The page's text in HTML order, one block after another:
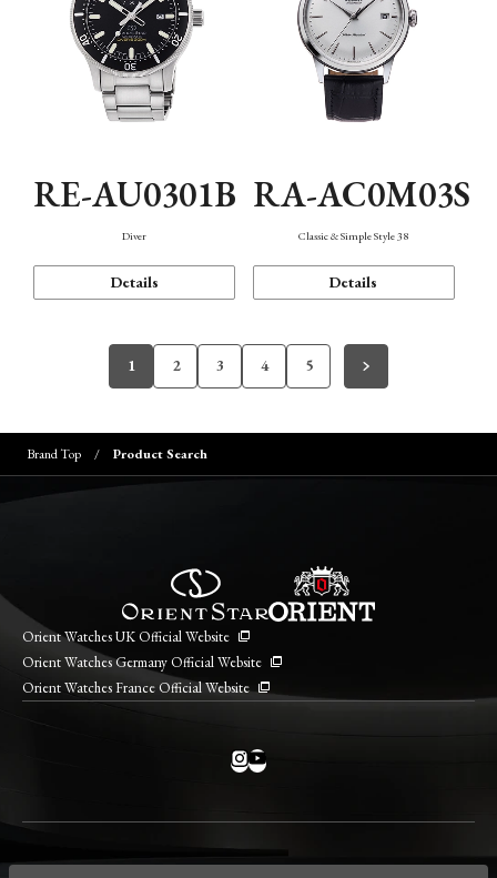
RE-AU0301B
Diver
Details
RA-AC0M03S
Classic & Simple Style 38
Details
1 2 3 4 5
Brand Top Product Search
Orient Watches UK Official Website
Orient Watches Germany Official Website
Orient Watches France Official Website